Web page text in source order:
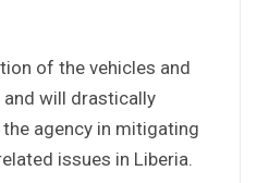
of the vehicles and
will drastically
agency in mitigating
issues in Liberia.